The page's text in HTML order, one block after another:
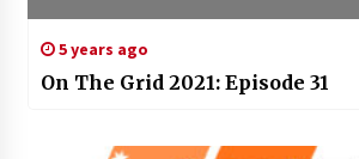
5 years ago
On The Grid 2021: Episode 31